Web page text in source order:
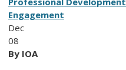
Engagement
Dec
08
By IOA